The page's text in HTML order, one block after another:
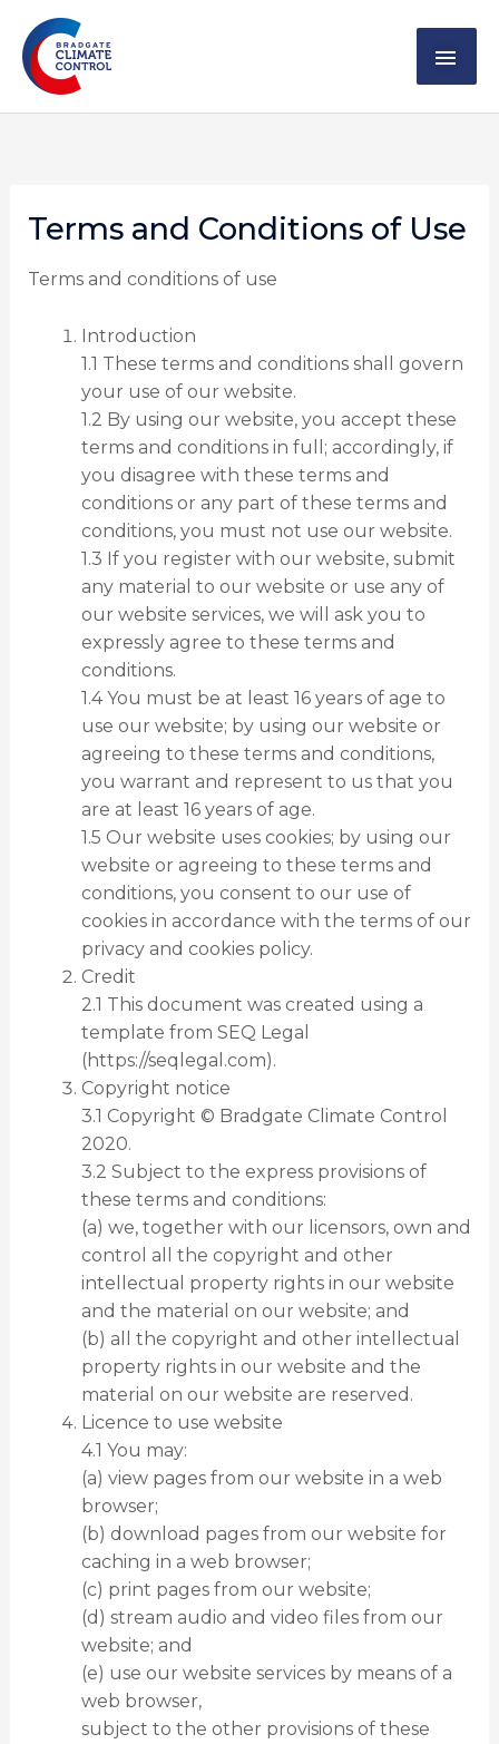
content
Terms and Conditions of Use
Terms and conditions of use
Introduction
1.1 These terms and conditions shall govern
your use of our website.
1.2 By using our website, you accept these
terms and conditions in full; accordingly, if
you disagree with these terms and
conditions or any part of these terms and
conditions, you must not use our website.
1.3 If you register with our website, submit
any material to our website or use any of
our website services, we will ask you to
expressly agree to these terms and
conditions.
1.4 You must be at least 16 years of age to
use our website; by using our website or
agreeing to these terms and conditions,
you warrant and represent to us that you
are at least 16 years of age.
1.5 Our website uses cookies; by using our
website or agreeing to these terms and
conditions, you consent to our use of
cookies in accordance with the terms of our
privacy and cookies policy.
Credit
2.1 This document was created using a
template from SEQ Legal
(https://seqlegal.com).
Copyright notice
3.1 Copyright © Bradgate Climate Control
2020.
3.2 Subject to the express provisions of
these terms and conditions:
(a) we, together with our licensors, own and
control all the copyright and other
intellectual property rights in our website
and the material on our website; and
(b) all the copyright and other intellectual
property rights in our website and the
material on our website are reserved.
Licence to use website
4.1 You may:
(a) view pages from our website in a web
browser;
(b) download pages from our website for
caching in a web browser;
(c) print pages from our website;
(d) stream audio and video files from our
website; and
(e) use our website services by means of a
web browser,
subject to the other provisions of these